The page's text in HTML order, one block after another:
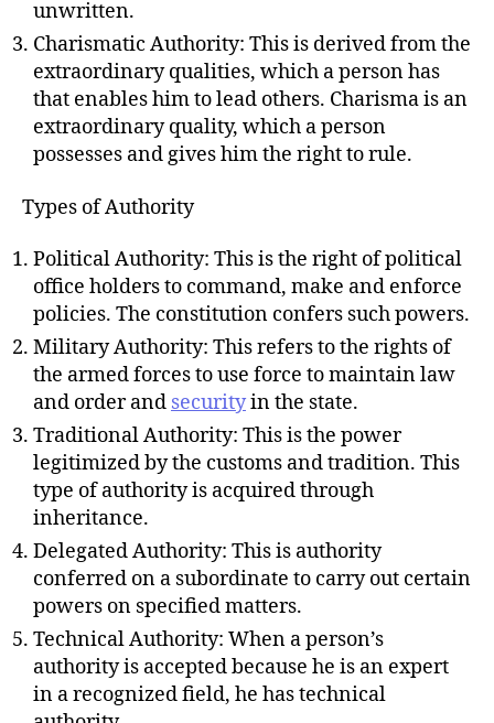
unwritten.
Charismatic Authority: This is derived from the
extraordinary qualities, which a person has
that enables him to lead others. Charisma is an
extraordinary quality, which a person
possesses and gives him the right to rule.
Types of Authority
Political Authority: This is the right of political
office holders to command, make and enforce
policies. The constitution confers such powers.
Military Authority: This refers to the rights of
the armed forces to use force to maintain law
and order and securityin the state.
Traditional Authority: This is the power
legitimized by the customs and tradition. This
type of authority is acquired through
inheritance.
Delegated Authority: This is authority
conferred on a subordinate to carry out certain
powers on specified matters.
Technical Authority: When a person’s
authority is accepted because he is an expert
in a recognized field, he has technical